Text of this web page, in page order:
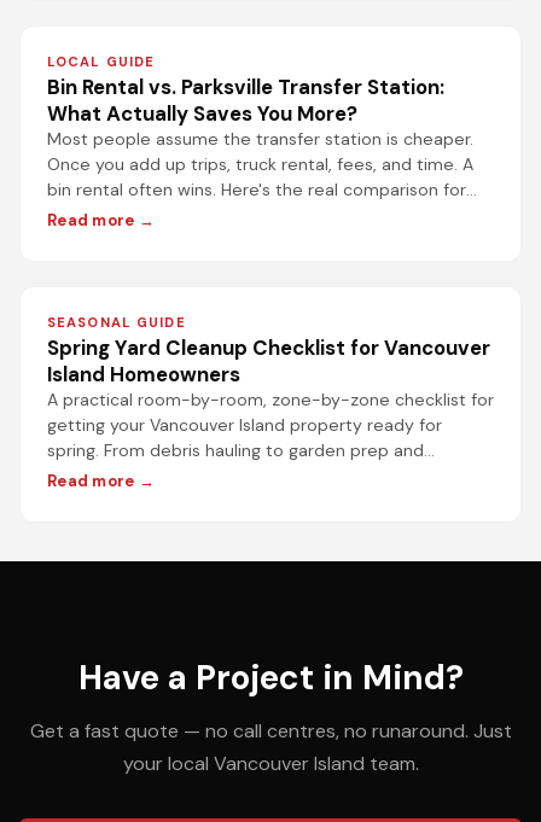
LOCAL GUIDE
Bin Rental vs. Parksville Transfer Station:
What Actually Saves You More?
Most people assume the transfer station is cheaper.
Once you add up trips, truck rental, fees, and time. A
bin rental often wins. Here's the real comparison for
Parksville projects.
Read more →
SEASONAL GUIDE
Spring Yard Cleanup Checklist for Vancouver
Island Homeowners
A practical room-by-room, zone-by-zone checklist for
getting your Vancouver Island property ready for
spring. From debris hauling to garden prep and
driveway refresh.
Read more →
Have a Project in Mind?
Get a fast quote — no call centres, no runaround. Just
your local Vancouver Island team.